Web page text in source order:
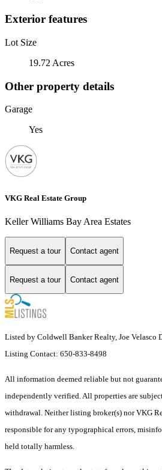
Exterior features
Lot Size
19.72 Acres
Other property details
Garage
Yes
VKG Real Estate Group
Keller Williams Bay Area Estates
Request a tour Contact agent
Request a tour Contact agent
Listed by Coldwell Banker Realty, Joe Velasco
Listing Contact: 650-833-8498
All information deemed reliable but not
independently verified. All properties are
withdrawal. Neither listing broker(s) nor VKG
responsible for any typographical errors,
held totally harmless.